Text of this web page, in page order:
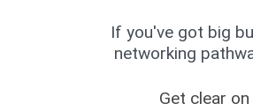
If you've got big
networking
Get clear